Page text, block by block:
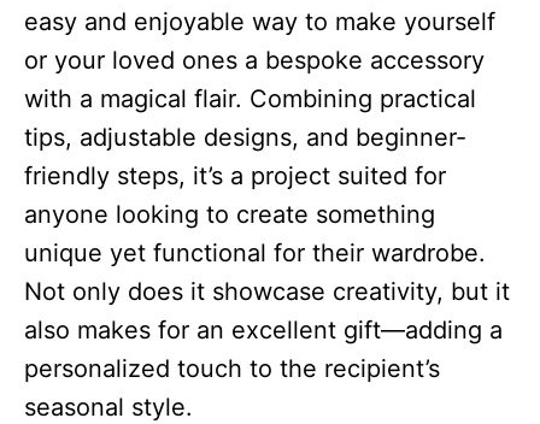
easy and enjoyable way to make yourself
or your loved ones a bespoke accessory
with a magical flair. Combining practical
tips, adjustable designs, and beginner-
friendly steps, it’s a project suited for
anyone looking to create something
unique yet functional for their wardrobe.
Not only does it showcase creativity, but it
also makes for an excellent gift—adding a
personalized touch to the recipient’s
seasonal style.